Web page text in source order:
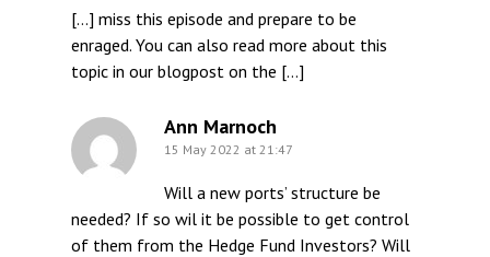
[…] miss this episode and prepare to be
enraged. You can also read more about this
topic in our blogpost on the […]
Ann Marnoch
15 May 2022 at 21:47
Will a new ports’ structure be
needed? If so wil it be possible to get control
of them from the Hedge Fund Investors? Will